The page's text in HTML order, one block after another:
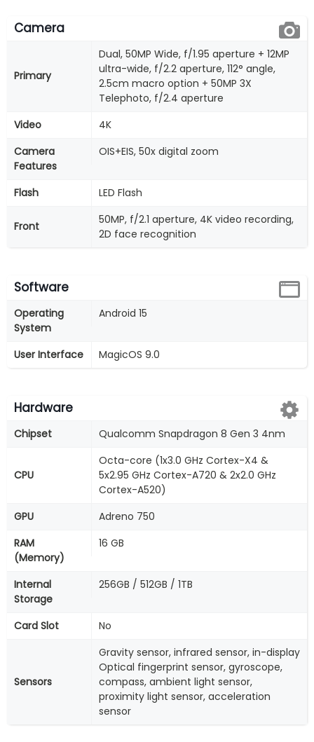
Camera
Primary
Dual, 50MP Wide, f/1.95 aperture + 12MP
ultra-wide, f/2.2 aperture, 112° angle,
2.5cm macro option + 50MP 3X
Telephoto, f/2.4 aperture
Video
4K
Camera
Features
OIS+EIS, 50x digital zoom
Flash LED Flash
Front
50MP, f/2.1 aperture, 4K video recording,
2D face recognition
Software
Operating
System
Android 15
User Interface MagicOS 9.0
Hardware
Chipset Qualcomm Snapdragon 8 Gen 3 4nm
CPU
Octa-core (1x3.0 GHz Cortex-X4 &
5x2.95 GHz Cortex-A720 & 2x2.0 GHz
Cortex-A520)
GPU
Adreno 750
RAM
(Memory)
16 GB
Internal
Storage
256GB / 512GB / 1TB
Card Slot No
Sensors
Gravity sensor, infrared sensor, in-display
Optical fingerprint sensor, gyroscope,
compass, ambient light sensor,
proximity light sensor, acceleration
sensor